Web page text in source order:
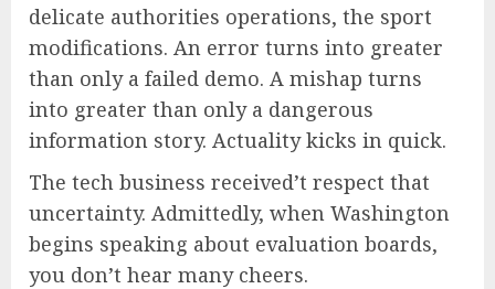
delicate authorities operations, the sport
modifications. An error turns into greater
than only a failed demo. A mishap turns
into greater than only a dangerous
information story. Actuality kicks in quick.
The tech business received’t respect that
uncertainty. Admittedly, when Washington
begins speaking about evaluation boards,
you don’t hear many cheers.